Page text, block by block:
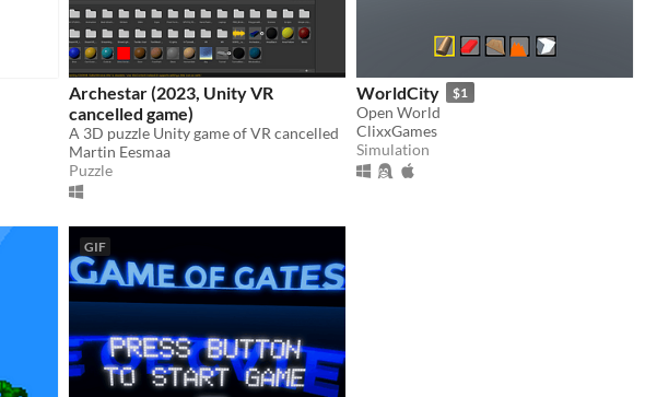
Archestar (2023, Unity VR
cancelled game)
A 3D puzzle Unity game of VR cancelled
Martin Eesmaa
Puzzle
WorldCity $1
Open World
ClixxGames
Simulation
GIF